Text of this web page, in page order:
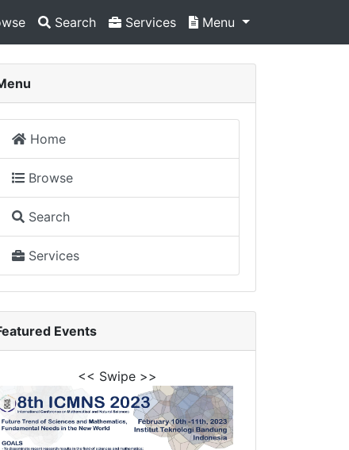
Search Services Menu
Home
Browse
Search
Services
Events
<< Swipe >>